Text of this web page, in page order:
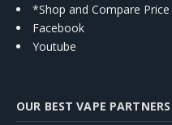
*Shop and Compare
Facebook
Youtube
OUR BEST VAPE PARTNERS